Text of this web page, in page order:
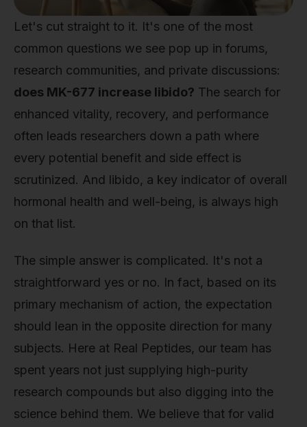
Let's cut straight to it. It's one of the most
common questions we see pop up in forums,
research communities, and private discussions:
does MK-677 increase libido? The search for
enhanced vitality, recovery, and performance
often leads researchers down a path where
every potential benefit and side effect is
scrutinized. And libido, a key indicator of overall
hormonal health and well-being, is always high
on that list.
The simple answer is complicated. It's not a
straightforward yes or no. In fact, based on its
primary mechanism of action, the expectation
should lean in the opposite direction for many
subjects. Here at Real Peptides, our team has
spent years not just supplying high-purity
research compounds but also digging into the
science behind them. We believe that for valid